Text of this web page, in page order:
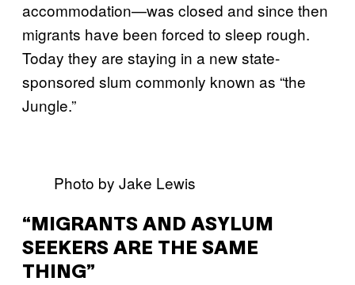
accommodation—was closed and since then
migrants have been forced to sleep rough.
Today they are staying in a new state-
sponsored slum commonly known as “the
Jungle.”
Photo by Jake Lewis
“MIGRANTS AND ASYLUM
SEEKERS ARE THE SAME
THING”